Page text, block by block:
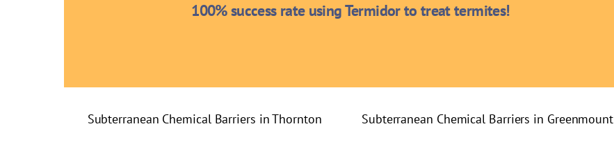
100% success rate using Termidor to treat termites!
Subterranean Chemical Barriers in Thornton Subterranean Chemical Barriers in Greenmount